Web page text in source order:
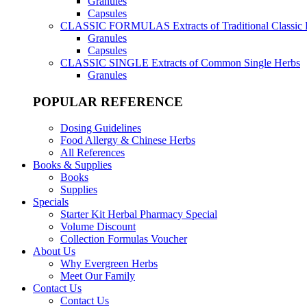
Capsules
CLASSIC FORMULAS Extracts of Traditional Classic
Granules
Capsules
CLASSIC SINGLE Extracts of Common Single Herbs
Granules
POPULAR REFERENCE
Dosing Guidelines
Food Allergy & Chinese Herbs
All References
Books & Supplies
Books
Supplies
Specials
Starter Kit Herbal Pharmacy Special
Volume Discount
Collection Formulas Voucher
About Us
Why Evergreen Herbs
Meet Our Family
Contact Us
Contact Us